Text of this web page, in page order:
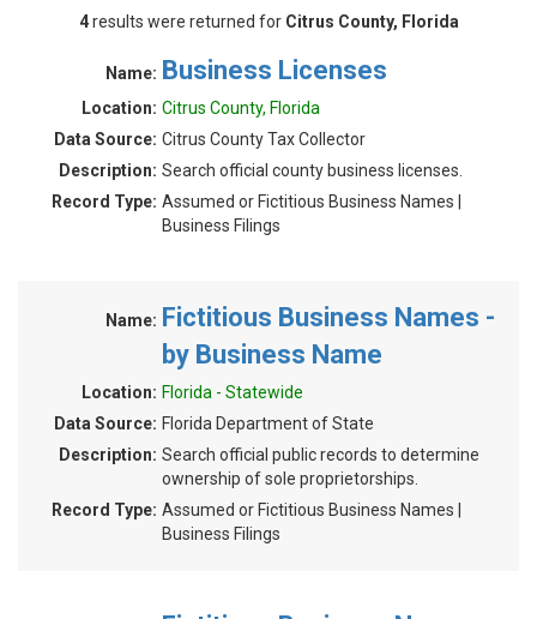
4results were returned for Citrus County, Florida
Name: Business Licenses
Location: Citrus County, Florida
Data Source: Citrus County Tax Collector
Description: Search official county business licenses.
Record Type: Assumed or Fictitious Business Names |
Business Filings
Name: Fictitious Business Names -
by Business Name
Location: Florida - Statewide
Data Source: Florida Department of State
Description: Search official public records to determine
ownership of sole proprietorships.
Record Type: Assumed or Fictitious Business Names |
Business Filings